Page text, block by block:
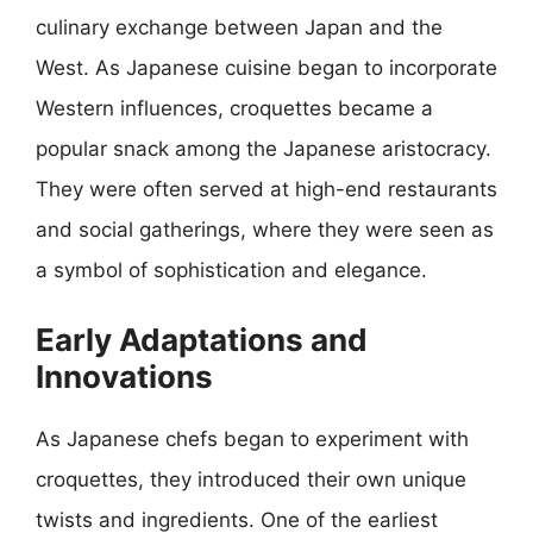
culinary exchange between Japan and the
West. As Japanese cuisine began to incorporate
Western influences, croquettes became a
popular snack among the Japanese aristocracy.
They were often served at high-end restaurants
and social gatherings, where they were seen as
a symbol of sophistication and elegance.
Early Adaptations and
Innovations
As Japanese chefs began to experiment with
croquettes, they introduced their own unique
twists and ingredients. One of the earliest